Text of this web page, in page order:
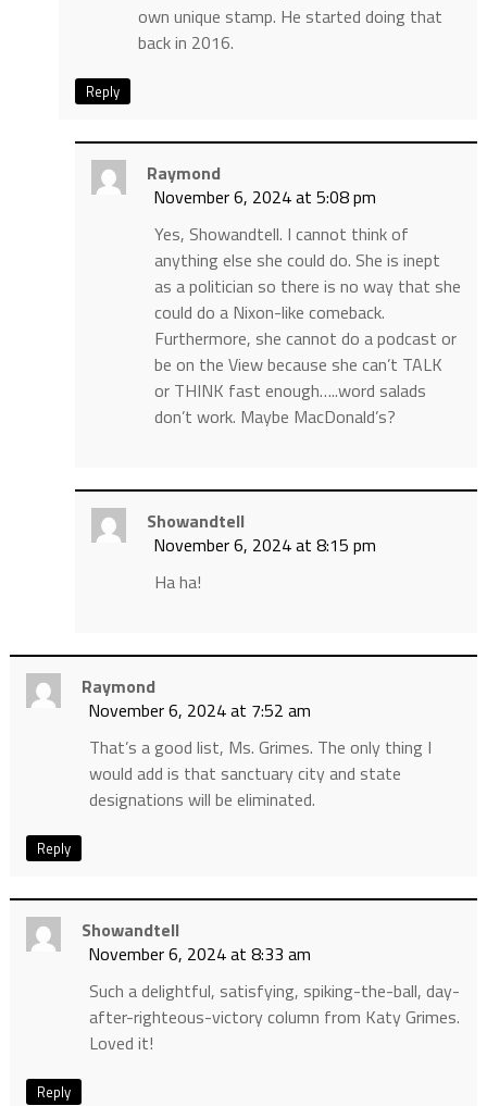
own unique stamp. He started doing that
back in 2016.
Reply
Raymond
November 6, 2024 at 5:08 pm
Yes, Showandtell. I cannot think of
anything else she could do. She is inept
as a politician so there is no way that she
could do a Nixon-like comeback.
Furthermore, she cannot do a podcast or
be on the View because she can’t TALK
or THINK fast enough…..word salads
don’t work. Maybe MacDonald’s?
Showandtell
November 6, 2024 at 8:15 pm
Ha ha!
Raymond
November 6, 2024 at 7:52 am
That’s a good list, Ms. Grimes. The only thing I
would add is that sanctuary city and state
designations will be eliminated.
Reply
Showandtell
November 6, 2024 at 8:33 am
Such a delightful, satisfying, spiking-the-ball, day-
after-righteous-victory column from Katy Grimes.
Loved it!
Reply